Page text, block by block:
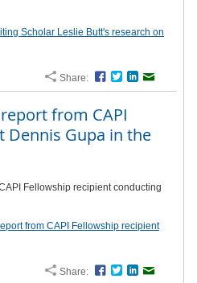
Scholar Leslie Butt's research on
Share: Facebook
TwitterLinkedIn
from CAPI
Dennis Gupa in the
Fellowship recipient conducting
from CAPI Fellowship recipient
Share: Facebook
TwitterLinkedIn